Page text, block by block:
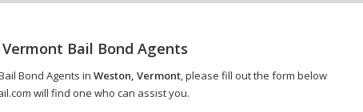
Bail Bond Agents
Bond Agents in Weston, Vermont, please fill out the form below
will find one who can assist you.